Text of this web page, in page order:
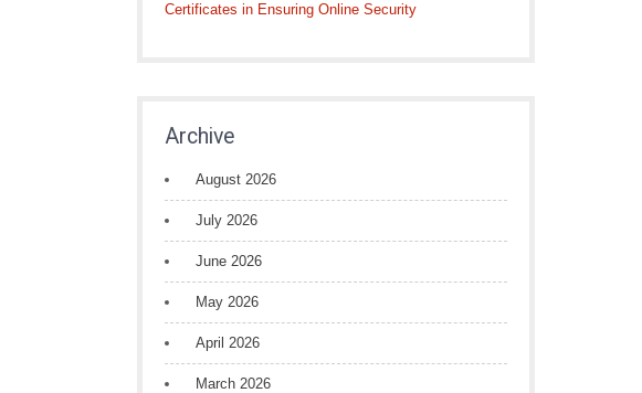
Certificates in Ensuring Online Security
Archive
August 2026
July 2026
June 2026
May 2026
April 2026
March 2026